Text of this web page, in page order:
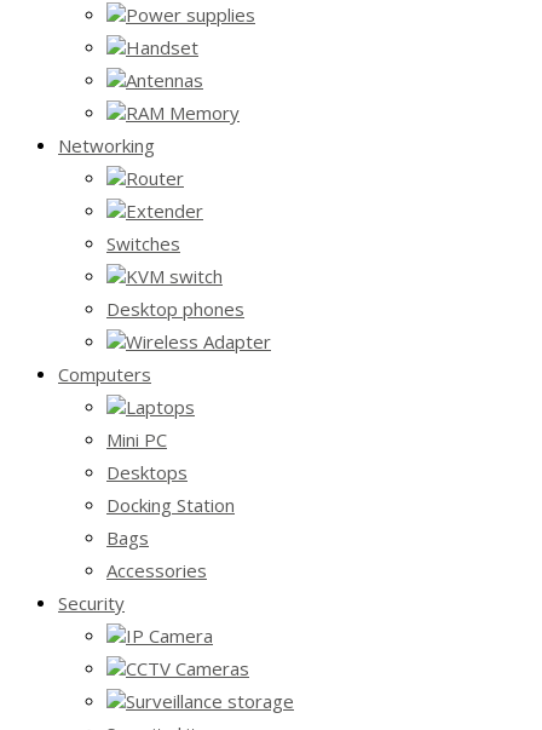
Power supplies
Handset
Antennas
RAM Memory
Networking
Router
Extender
Switches
KVM switch
Desktop phones
Wireless Adapter
Computers
Laptops
Mini PC
Desktops
Docking Station
Bags
Accessories
Security
IP Camera
CCTV Cameras
Surveillance storage